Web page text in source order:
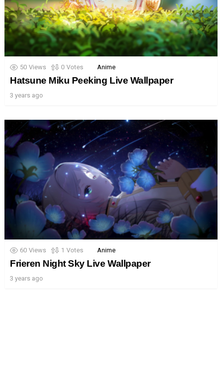
50 Views 0 Votes Anime
Hatsune Miku Peeking Live Wallpaper
3 years ago
60 Views 1 Votes Anime
Frieren Night Sky Live Wallpaper
3 years ago